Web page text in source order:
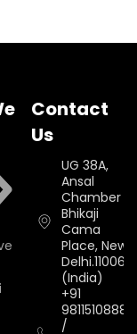
Contact
Us
UG 38A,
Ansal
Chamber II,
Bhikaji
Cama
Place, New
Delhi.110066.
(India)
+91
9811510888
/